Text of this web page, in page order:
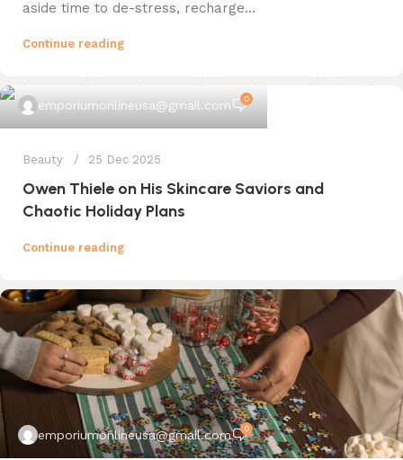
aside time to de-stress, recharge...
Continue reading
emporiumonlineusa@gmail.com 0
Beauty 25 Dec 2025
Owen Thiele on His Skincare Saviors and
Chaotic Holiday Plans
Continue reading
emporiumonlineusa@gmail.com 0